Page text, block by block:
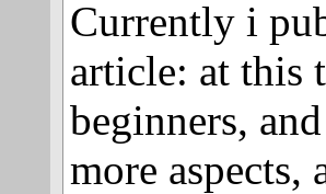
Currently i
article: at this
beginners,
more